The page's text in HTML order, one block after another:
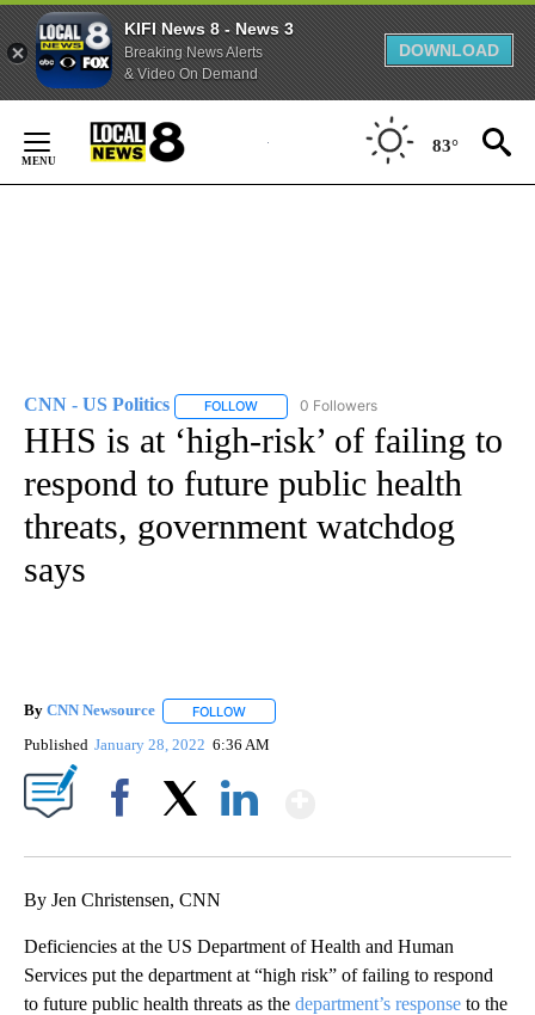
KIFI News 8 - News 3
Breaking News Alerts
& Video On Demand
DOWNLOAD
Content
83°
CNN - US Politics FOLLOW FOLLOW "CNN - US POLITICS" TO
0 Followers
HHS is at ‘high-risk’ of failing to
respond to future public health
threats, government watchdog
says
By CNN Newsource FOLLOW
Published January 28, 2022 6:36 AM
By Jen Christensen, CNN
Deficiencies at the US Department of Health and Human
Services put the department at “high risk” of failing to respond
to future public health threats as the department’s response to the